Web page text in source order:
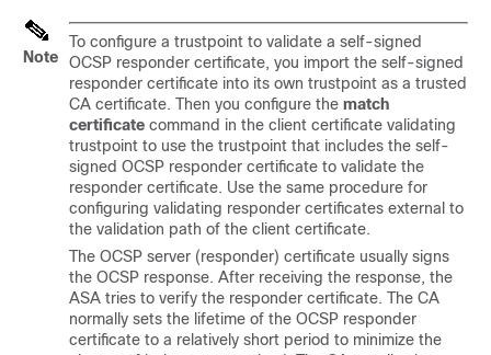
Note
To configure a trustpoint to validate a self-signed
OCSP responder certificate, you import the self-signed
responder certificate into its own trustpoint as a trusted
CA certificate. Then you configure the match
certificate command in the client certificate validating
trustpoint to use the trustpoint that includes the self-
signed OCSP responder certificate to validate the
responder certificate. Use the same procedure for
configuring validating responder certificates external to
the validation path of the client certificate.
The OCSP server (responder) certificate usually signs
the OCSP response. After receiving the response, the
ASA tries to verify the responder certificate. The CA
normally sets the lifetime of the OCSP responder
certificate to a relatively short period to minimize the